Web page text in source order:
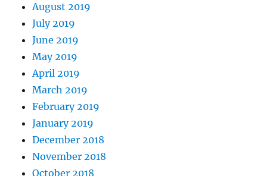
August 2019
July 2019
June 2019
May 2019
April 2019
March 2019
February 2019
January 2019
December 2018
November 2018
October 2018